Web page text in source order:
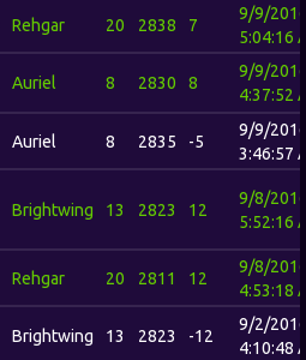
Rehgar 20 2838 7
9/9/
5:04:16
Auriel 8 2830 8
9/9/
4:37:52
Auriel 8 2835 -5
9/9/
3:46:57
Brightwing 13 2823 12
9/8/
5:52:16
Rehgar 20 2811 12
9/8/
4:53:18
Brightwing 13 2823 -12
9/2/
4:10:48